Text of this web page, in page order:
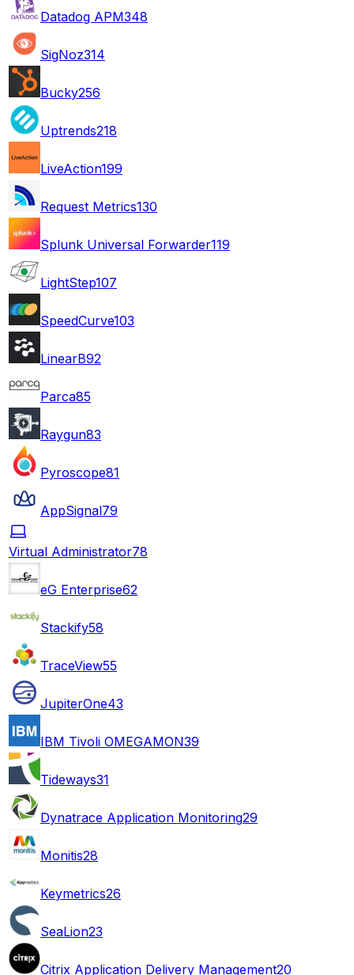
Datadog APM348
SigNoz314
Bucky256
Uptrends218
LiveAction199
Request Metrics130
Splunk Universal Forwarder119
LightStep107
SpeedCurve103
LinearB92
Parca85
Raygun83
Pyroscope81
AppSignal79
Virtual Administrator78
eG Enterprise62
Stackify58
TraceView55
JupiterOne43
IBM Tivoli OMEGAMON39
Tideways31
Dynatrace Application Monitoring29
Monitis28
Keymetrics26
SeaLion23
Citrix Application Delivery Management20